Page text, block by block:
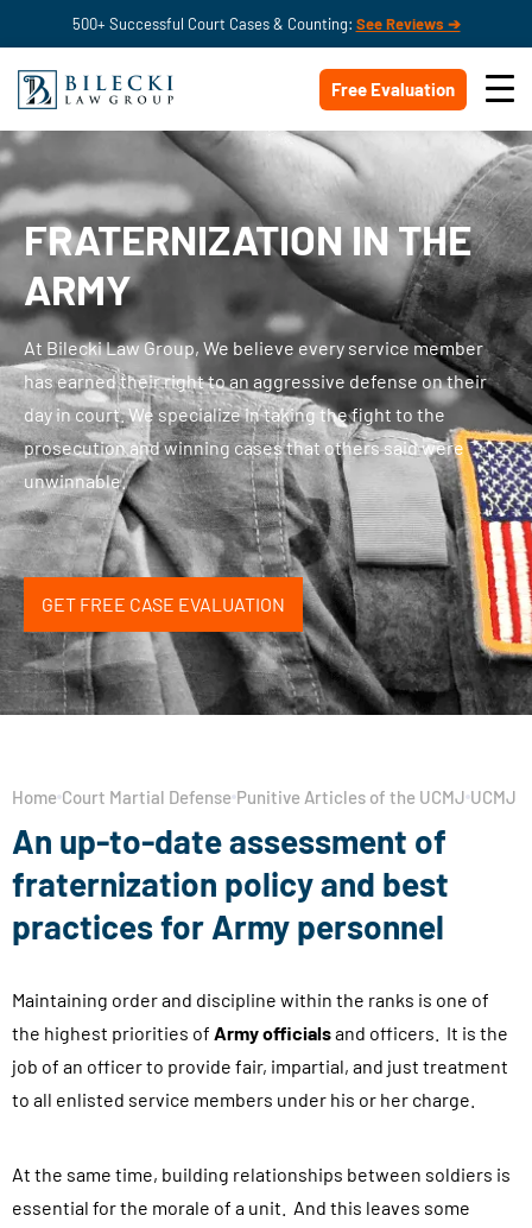
500+ Successful Court Cases & Counting: See Reviews ➔
Free Evaluation
FRATERNIZATION IN THE
ARMY
At Bilecki Law Group, We believe every service member
has earned their right to an aggressive defense on their
day in court. We specialize in taking the fight to the
prosecution and winning cases that others said were
unwinnable.
GET FREE CASE EVALUATION
Home Court Martial Defense Punitive Articles of the UCMJ UCMJ
An up-to-date assessment of
fraternization policy and best
practices for Army personnel
Maintaining order and discipline within the ranks is one of
the highest priorities of Army officialsand officers. It is the
job of an officer to provide fair, impartial, and just treatment
to all enlisted service members under his or her charge.
At the same time, building relationships between soldiers is
essential for the morale of a unit. And this leaves some